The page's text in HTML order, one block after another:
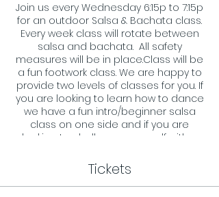
Join us every Wednesday 6:15p to 7:15p
for an outdoor Salsa & Bachata class.
Every week class will rotate between
salsa and bachata. All safety
measures will be in place.Class will be
a fun footwork class. We are happy to
provide two levels of classes for you. If
you are looking to learn how to dance
we have a fun intro/beginner salsa
class on one side and if you are
looking to challenge your self with a
on the other side. All ages and levels
are welcome and we look forward to
welcoming you to our dance floor.
Tickets